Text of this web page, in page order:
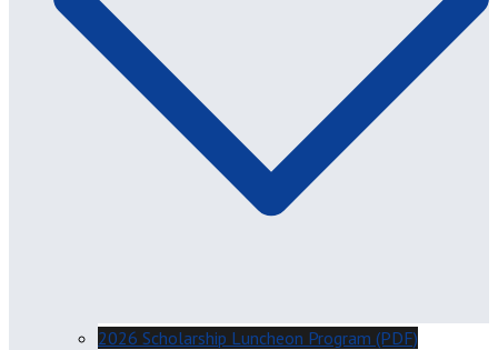
2026 Scholarship Luncheon Program (PDF)